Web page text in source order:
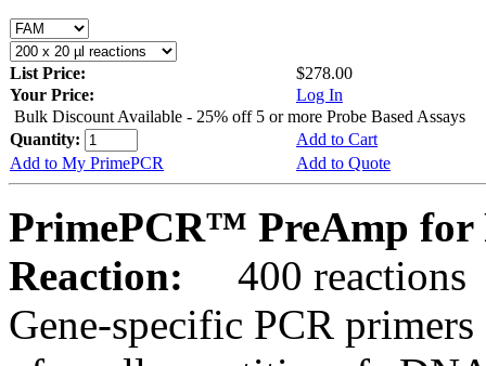
List Price:
$278.00
Your Price:
Log In
Bulk Discount Available - 25% off 5 or more Probe Based Assays
Quantity:
Add to Cart
Add to My PrimePCR
Add to Quote
PrimePCR™ PreAmp for
Reaction:
400 reactions
Gene-specific PCR